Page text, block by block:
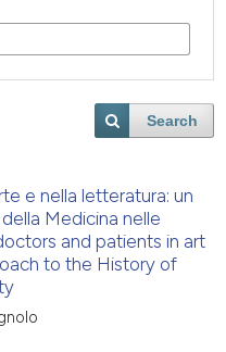
Search
e nella letteratura: un
Medicina nelle
and patients in art
to the History of